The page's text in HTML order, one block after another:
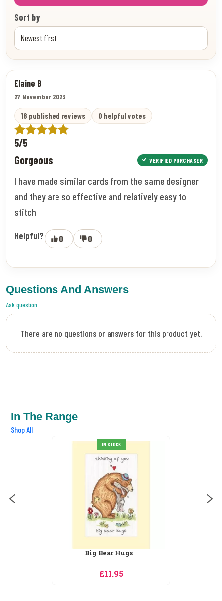
Sort by
Elaine B
27 November 2023
18 published reviews 0 helpful votes
5/5
Gorgeous VERIFIED PURCHASER
I have made similar cards from the same designer
and they are so effective and relatively easy to
stitch
Helpful? 0 0
Questions And Answers
Ask question
There are no questions or answers for this product yet.
In The Range
Shop All
IN STOCK
Big Bear Hugs
£11.95